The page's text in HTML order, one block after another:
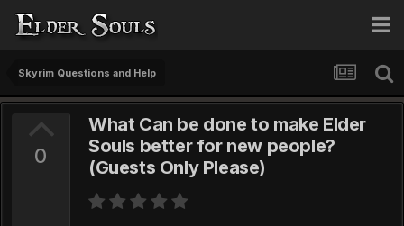
Skyrim Questions and Help
0
What Can be done to make Elder
Souls better for new people?
(Guests Only Please)